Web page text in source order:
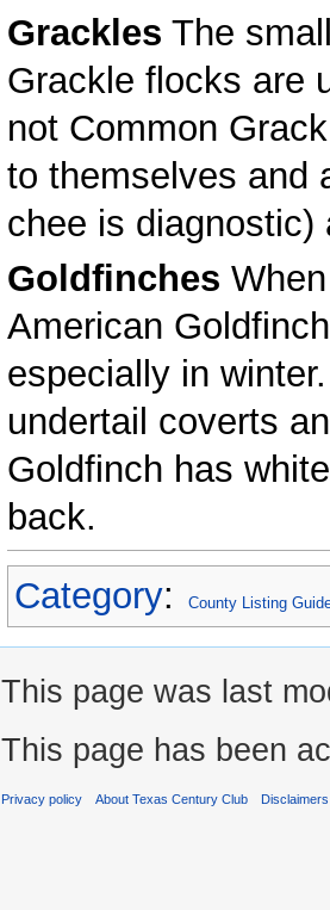
Grackles The
Grackle flocks are
not Common
to themselves and
chee is diagnostic)
Goldfinches
American
especially in
undertail coverts
Goldfinch has
back.
Category: County Listing
This page was last
This page has been
Privacy policy About Texas Century Club Disclaimers